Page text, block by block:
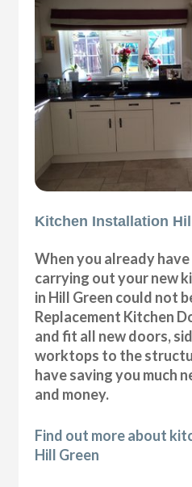
Kitchen Installation
When you already
carrying out your new
in Hill Green could not
Replacement Kitchen
and fit all new doors,
worktops to the
have saving you much
and money.
Find out more about
Hill Green